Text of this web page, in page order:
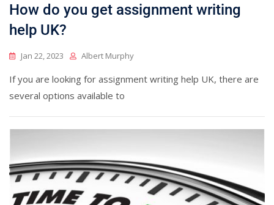
How do you get assignment writing
help UK?
Jan 22, 2023 Albert Murphy
If you are looking for assignment writing help UK, there are
several options available to